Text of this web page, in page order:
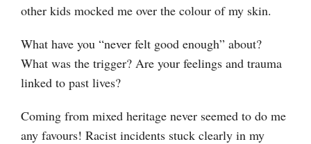
other kids mocked me over the colour of my skin.
What have you “never felt good enough” about?
What was the trigger? Are your feelings and trauma
linked to past lives?
Coming from mixed heritage never seemed to do me
any favours! Racist incidents stuck clearly in my